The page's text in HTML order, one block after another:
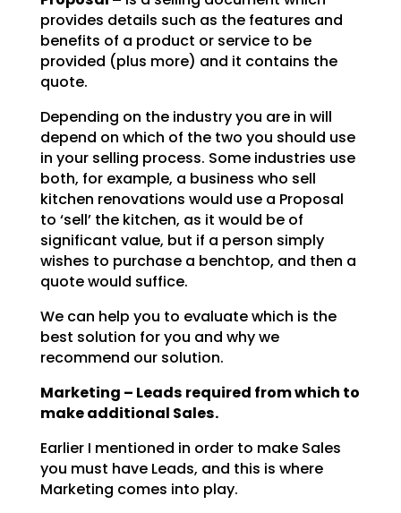
provides details such as the features and
benefits of a product or service to be
provided (plus more) and it contains the
quote.
Depending on the industry you are in will
depend on which of the two you should use
in your selling process. Some industries use
both, for example, a business who sell
kitchen renovations would use a Proposal
to ‘sell’ the kitchen, as it would be of
significant value, but if a person simply
wishes to purchase a benchtop, and then a
quote would suffice.
We can help you to evaluate which is the
best solution for you and why we
recommend our solution.
Marketing – Leads required from which to
make additional Sales.
Earlier I mentioned in order to make Sales
you must have Leads, and this is where
Marketing comes into play.